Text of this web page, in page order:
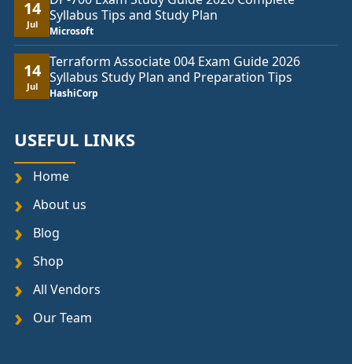
14
Jul
Syllabus Tips and Study Plan
Microsoft
14
Jul
Terraform Associate 004 Exam Guide 2026
Syllabus Study Plan and Preparation Tips
HashiCorp
USEFUL LINKS
Home
About us
Blog
Shop
All Vendors
Our Team